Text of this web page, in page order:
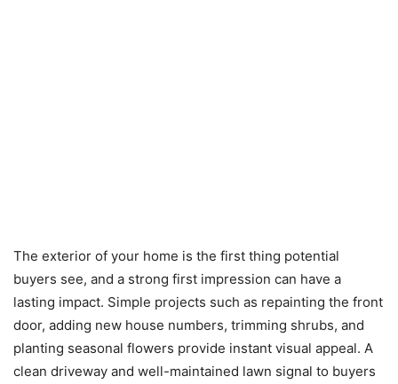
The exterior of your home is the first thing potential
buyers see, and a strong first impression can have a
lasting impact. Simple projects such as repainting the front
door, adding new house numbers, trimming shrubs, and
planting seasonal flowers provide instant visual appeal. A
clean driveway and well-maintained lawn signal to buyers